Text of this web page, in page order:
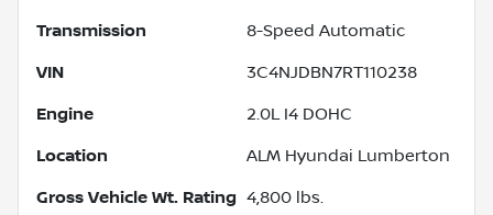
Transmission 8-Speed Automatic
VIN 3C4NJDBN7RT110238
Engine 2.0L I4 DOHC
Location ALM Hyundai Lumberton
Gross Vehicle Wt. Rating 4,800 lbs.